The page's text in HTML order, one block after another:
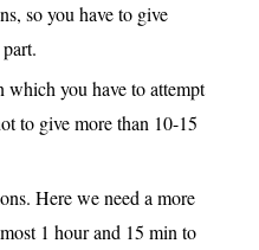
so you have to give
you have to attempt
to give more than 10-15
Here we need a more
1 hour and 15 min to